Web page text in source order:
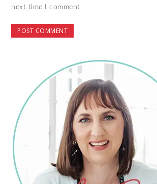
next time I comment.